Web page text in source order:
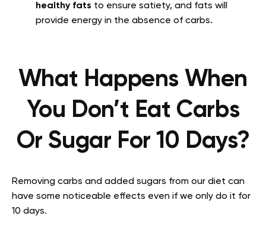
healthy fats to ensure satiety, and fats will
provide energy in the absence of carbs.
What Happens When
You Don’t Eat Carbs
Or Sugar For 10 Days?
Removing carbs and added sugars from our diet can
have some noticeable effects even if we only do it for
10 days.